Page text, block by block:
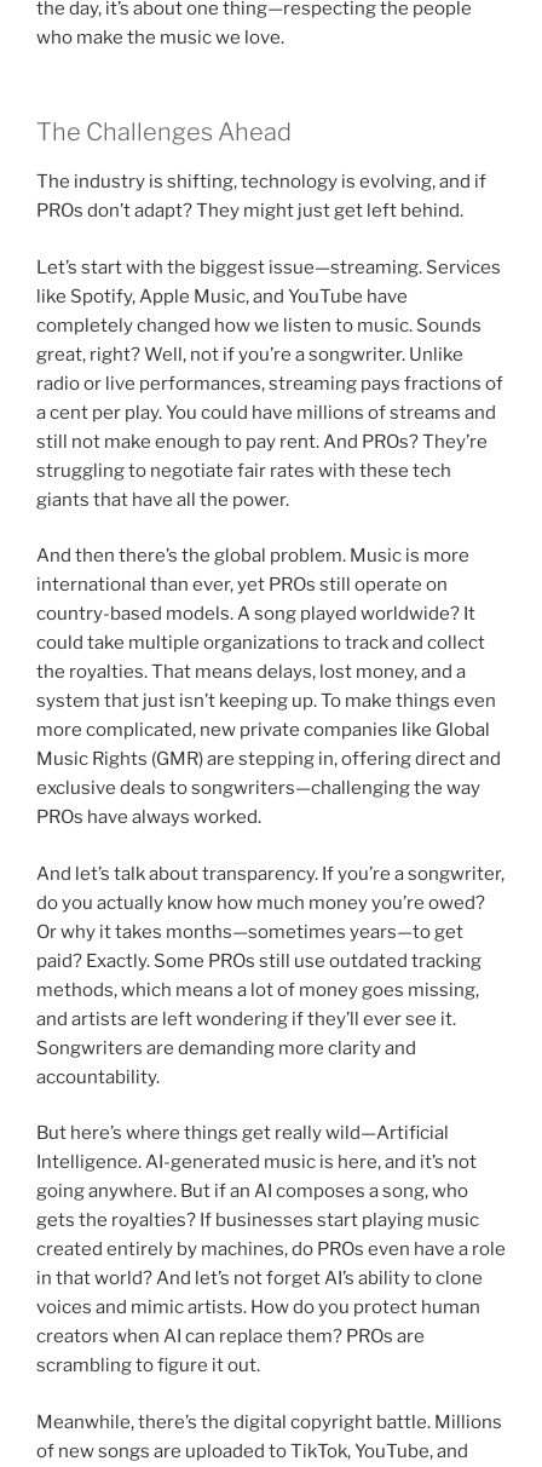
the day, it’s about one thing—respecting the people
who make the music we love.
The Challenges Ahead
The industry is shifting, technology is evolving, and if
PROs don’t adapt? They might just get left behind.
Let’s start with the biggest issue—streaming. Services
like Spotify, Apple Music, and YouTube have
completely changed how we listen to music. Sounds
great, right? Well, not if you’re a songwriter. Unlike
radio or live performances, streaming pays fractions of
a cent per play. You could have millions of streams and
still not make enough to pay rent. And PROs? They’re
struggling to negotiate fair rates with these tech
giants that have all the power.
And then there’s the global problem. Music is more
international than ever, yet PROs still operate on
country-based models. A song played worldwide? It
could take multiple organizations to track and collect
the royalties. That means delays, lost money, and a
system that just isn’t keeping up. To make things even
more complicated, new private companies like Global
Music Rights (GMR) are stepping in, offering direct and
exclusive deals to songwriters—challenging the way
PROs have always worked.
And let’s talk about transparency. If you’re a songwriter,
do you actually know how much money you’re owed?
Or why it takes months—sometimes years—to get
paid? Exactly. Some PROs still use outdated tracking
methods, which means a lot of money goes missing,
and artists are left wondering if they’ll ever see it.
Songwriters are demanding more clarity and
accountability.
But here’s where things get really wild—Artificial
Intelligence. AI-generated music is here, and it’s not
going anywhere. But if an AI composes a song, who
gets the royalties? If businesses start playing music
created entirely by machines, do PROs even have a role
in that world? And let’s not forget AI’s ability to clone
voices and mimic artists. How do you protect human
creators when AI can replace them? PROs are
scrambling to figure it out.
Meanwhile, there’s the digital copyright battle. Millions
of new songs are uploaded to TikTok, YouTube, and